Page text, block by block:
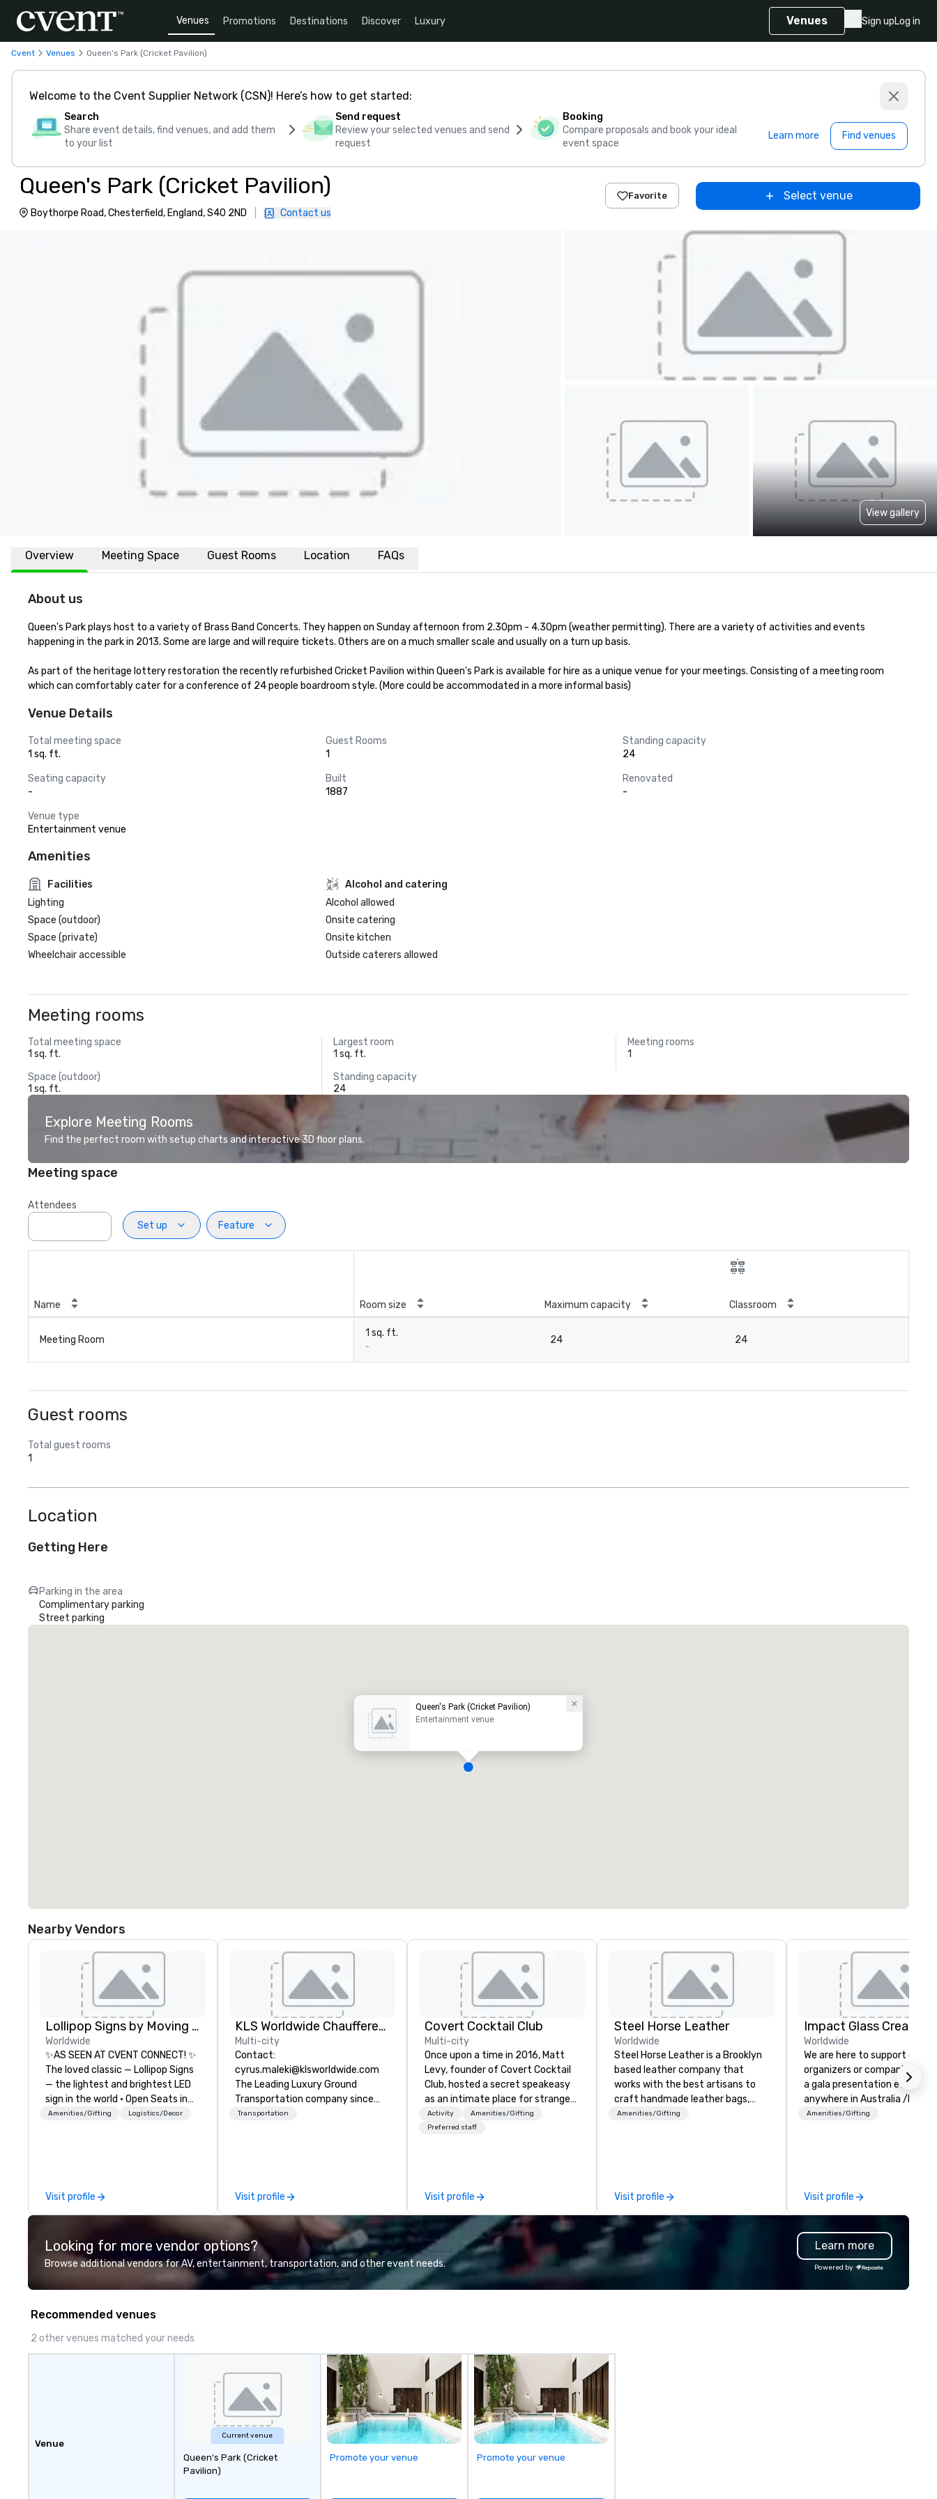
Venues Promotions Destinations Discover Luxury Venues Sign upLog in
Cvent Venues Queen's Park (Cricket Pavilion)
Welcome to the Cvent Supplier Network (CSN)! Here’s how to get started:
Search
Share event details, find venues, and add them
to your list
Send request
Review your selected venues and send
request
Booking
Compare proposals and book your ideal
event space
Learn more Find venues
Queen's Park (Cricket Pavilion)
Boythorpe Road, Chesterfield, England, S40 2ND Contact us
Favorite Select venue
View gallery
Overview Meeting Space Guest Rooms Location FAQs
About us
Queen's Park plays host to a variety of Brass Band Concerts. They happen on Sunday afternoon from 2.30pm - 4.30pm (weather permitting). There are a variety of activities and events
happening in the park in 2013. Some are large and will require tickets. Others are on a much smaller scale and usually on a turn up basis.
As part of the heritage lottery restoration the recently refurbished Cricket Pavilion within Queen's Park is available for hire as a unique venue for your meetings. Consisting of a meeting room
which can comfortably cater for a conference of 24 people boardroom style. (More could be accommodated in a more informal basis)
Venue Details
Total meeting space
1 sq. ft.
Guest Rooms
1
Standing capacity
24
Seating capacity
-
Built
1887
Renovated
-
Venue type
Entertainment venue
Amenities
Facilities
Lighting
Space (outdoor)
Space (private)
Wheelchair accessible
Alcohol and catering
Alcohol allowed
Onsite catering
Onsite kitchen
Outside caterers allowed
Meeting rooms
Total meeting space
1 sq. ft.
Largest room
1 sq. ft.
Meeting rooms
1
Space (outdoor)
1 sq. ft.
Standing capacity
24
Explore Meeting Rooms
Find the perfect room with setup charts and interactive 3D floor plans.
Meeting space
Attendees
Set up
Feature
Name Room size Maximum capacity Classroom
Meeting Room
1 sq. ft.
-
24 24
Guest rooms
Total guest rooms
1
Location
Getting Here
Parking in the area
Complimentary parking
Street parking
Queen's Park (Cricket Pavilion)
Entertainment venue
Nearby Vendors
Lollipop Signs by Moving Products
Worldwide
✨AS SEEN AT CVENT CONNECT! ✨
The loved classic — Lollipop Signs
— the lightest and brightest LED
sign in the world • Open Seats in
Dark Auditoriums • Brand
Connect with us today for more
information, or send us your logo
and we will create an interactive
presentation highlighting your
brand.
Amenities/Gifting Logistics/Decor
Visit profile
KLS Worldwide Chauffered Services
Multi-city
Contact:
cyrus.maleki@klsworldwide.com
The Leading Luxury Ground
Transportation company since
1998
Transportation
Visit profile
Covert Cocktail Club
Multi-city
Once upon a time in 2016, Matt
Levy, founder of Covert Cocktail
Club, hosted a secret speakeasy
as an intimate place for strangers
to gather in his home. The only
way to find out about it was via
was pretty cool, even before The
New York Times wrote about it.
But that was all pre-pandemic,
and this is a new era. Liberated
from the confines of a single
location, Covert Cocktail Club now
brings the speakeasy right to your
Activity
Amenities/Gifting
Preferred staff
Visit profile
Steel Horse Leather
Worldwide
Steel Horse Leather is a Brooklyn
based leather company that
works with the best artisans to
craft handmade leather bags,
backpacks, duffel bags,
world of impeccable
craftsmanship with our exclusive
collection of handmade leather
bags. Our range includes
backpacks, duffel bags, and
designed to serve as remarkable
Amenities/Gifting
Visit profile
Impact Glass Creations
Worldwide
We are here to support event
organizers or companies
a gala presentation event
anywhere in Australia /NZ
beyond. We solve your trophy and
Additionally, we design and
manufacture unique
paperweights ideal for
conference mementos or
keepsakes. Save the hassles, we
will have your trophies in
presentation boxes, ready at
Amenities/Gifting
Visit profile
Looking for more vendor options?
Browse additional vendors for AV, entertainment, transportation, and other event needs.
Learn more
Powered by
Recommended venues
2 other venues matched your needs
Venue
Current venue
Queen's Park (Cricket
Pavilion)
Promote your venue Promote your venue